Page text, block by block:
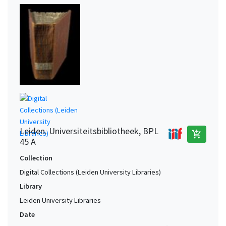
Leiden. Universiteitsbibliotheek, BPL
45 A
add_shopping_cart
Collection
Digital Collections (Leiden University Libraries)
Library
Leiden University Libraries
Date